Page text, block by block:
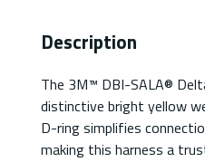
Description
The 3M™ DBI-SALA®
distinctive bright yellow
D-ring simplifies
making this harness a